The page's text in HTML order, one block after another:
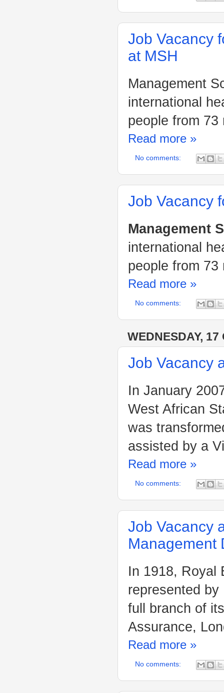
Job Vacancy
at MSH
Management
international
people from 73
Read more »
No comments:
Job Vacancy
Management
international
people from 73
Read more »
No comments:
WEDNESDAY,
Job Vacancy
In January
West African
was
assisted by a
Read more »
No comments:
Job Vacancy
Management
In 1918, Royal
represented
full branch of
Assurance,
Read more »
No comments: